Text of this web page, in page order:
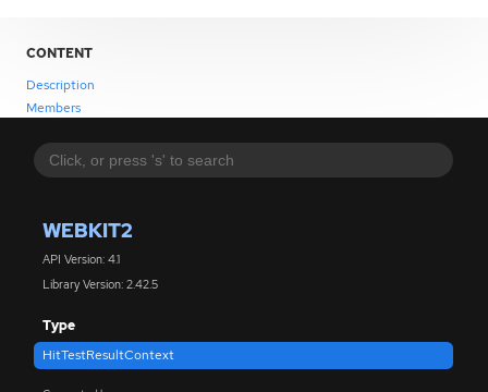
WEBKIT2
API Version: 4.1
Library Version: 2.42.5
Type
HitTestResultContext
CONTENT
Description
Members